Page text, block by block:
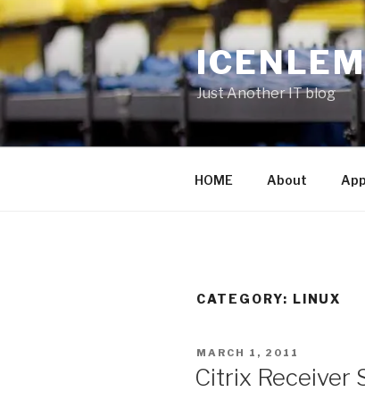
Skip
to
content
Just Another IT blog
HOME About
CATEGORY: LINUX
POSTED
ON
MARCH 1, 2011
Citrix Receiver